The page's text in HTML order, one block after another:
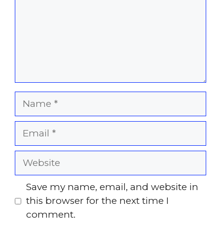
Name
Email
Website
Save my name, email, and website in
this browser for the next time I
comment.